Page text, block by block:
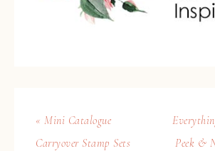
« Mini Catalogue
Carryover Stamp Sets
Peek &